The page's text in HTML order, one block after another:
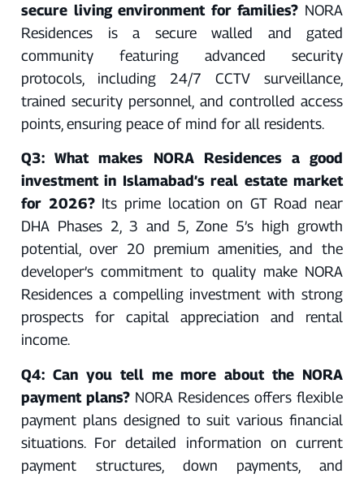
secure living environment for families? NORA
Residences is a secure walled and gated
community featuring advanced security
protocols, including 24/7 CCTV surveillance,
trained security personnel, and controlled access
points, ensuring peace of mind for all residents.
Q3: What makes NORA Residences a good
investment in Islamabad’s real estate market
for 2026?Its prime location on GT Road near
DHA Phases 2, 3 and 5, Zone 5’s high growth
potential, over 20 premium amenities, and the
developer’s commitment to quality make NORA
Residences a compelling investment with strong
prospects for capital appreciation and rental
income.
Q4: Can you tell me more about the NORA
payment plans? NORA Residences offers flexible
payment plans designed to suit various financial
situations. For detailed information on current
payment structures, down payments, and